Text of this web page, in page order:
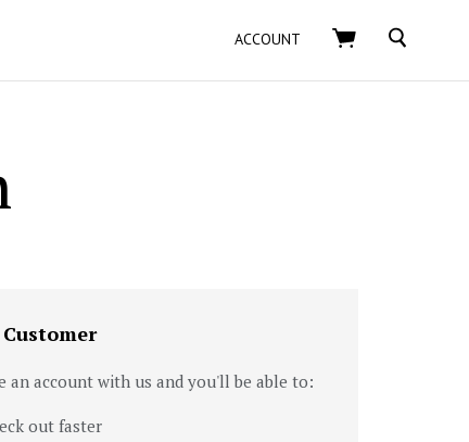
ACCOUNT SEARCH
an account with us and you'll be able to:
out faster